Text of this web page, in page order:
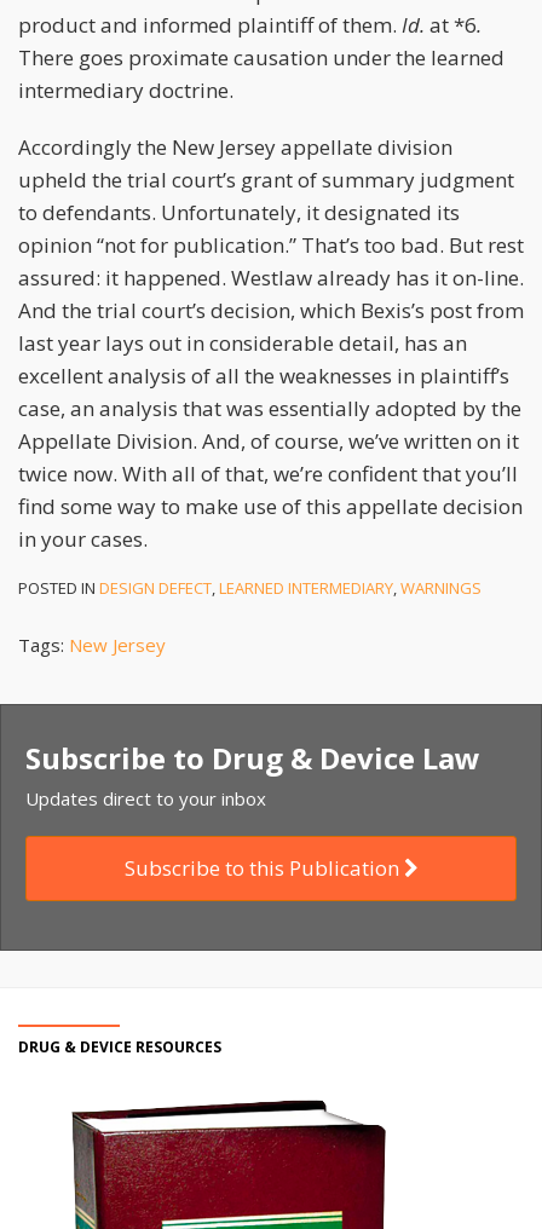
product and informed plaintiff of them. Id. at *6.
There goes proximate causation under the learned
intermediary doctrine.
Accordingly the New Jersey appellate division
upheld the trial court’s grant of summary judgment
to defendants. Unfortunately, it designated its
opinion “not for publication.” That’s too bad. But rest
assured: it happened. Westlaw already has it on-line.
And the trial court’s decision, which Bexis’s post from
last year lays out in considerable detail, has an
excellent analysis of all the weaknesses in plaintiff’s
case, an analysis that was essentially adopted by the
Appellate Division. And, of course, we’ve written on it
twice now. With all of that, we’re confident that you’ll
find some way to make use of this appellate decision
in your cases.
POSTED IN DESIGN DEFECT,LEARNED INTERMEDIARY,WARNINGS
Tags: New Jersey
Subscribe to Drug & Device Law
Updates direct to your inbox
Subscribe to this Publication
DRUG & DEVICE RESOURCES